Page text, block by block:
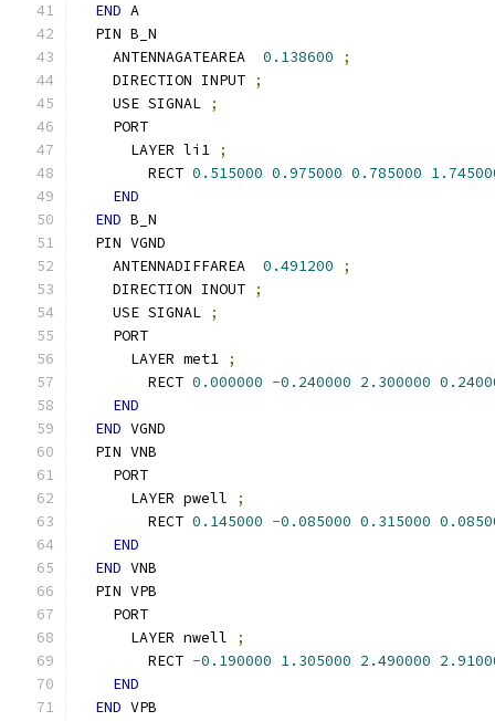
END A
  PIN B_N
    ANTENNAGATEAREA
0.138600
;
    DIRECTION INPUT
;
    USE SIGNAL
;
    PORT
      LAYER li1
;
        RECT
0.515000 0.975000 0.785000
END
END B_N
  PIN VGND
    ANTENNADIFFAREA
0.491200
;
    DIRECTION INOUT
;
    USE SIGNAL
;
    PORT
      LAYER met1
;
        RECT
0.000000 -0.240000 2.300000
END
END VGND
  PIN VNB
    PORT
      LAYER pwell
;
        RECT
0.145000 -0.085000 0.315000
END
END VNB
  PIN VPB
    PORT
      LAYER nwell
;
        RECT
-0.190000 1.305000 2.490000
END
END VPB